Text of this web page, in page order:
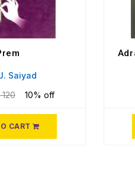
Saiyad
120 10% off
CART